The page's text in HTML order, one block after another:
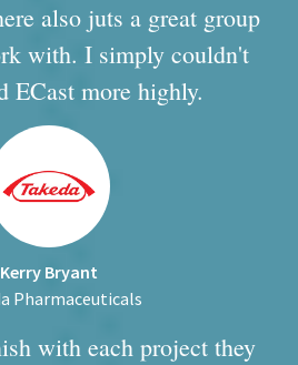
also juts a great group
with. I simply couldn't
ECast more highly.
Kerry Bryant
Pharmaceuticals
with each project they